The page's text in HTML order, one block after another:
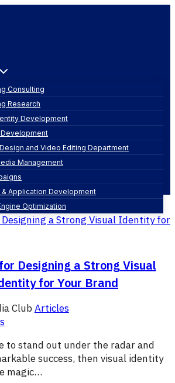
Consulting
Research
Development
and Video Editing Department
Management
Application Development
Optimization
strategy
Designing a Strong Visual
for Your Brand
ClubArticles
to stand out under the radar and
success, then visual identity
magic…